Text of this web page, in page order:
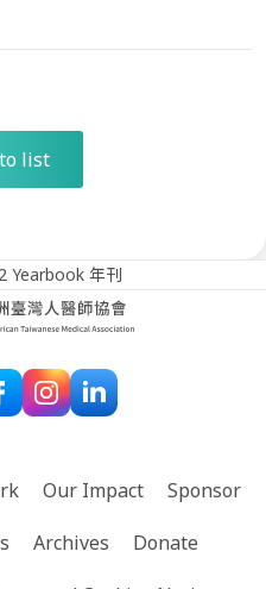
list
Yearbook 年刊
Our Impact
Sponsor
Archives
Donate